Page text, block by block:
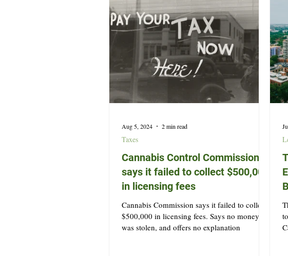
Cannabis Control Commission
says it failed to collect $500,000
in licensing fees
Cannabis Commission says it failed to collect
$500,000 in licensing fees. Says no money
was stolen, and offers no explanation
Taxes
Aug 5, 2024 2 min read